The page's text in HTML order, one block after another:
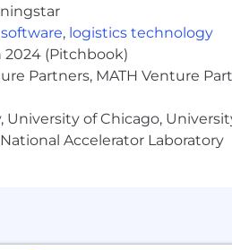
and benefits designed
and location to ensure
perks based on your country
an inclusive
sexual orientation,
directly to our hiring
software, logistics technology
(Pitchbook)
Partners, MATH Venture
of Chicago,
Accelerator Laboratory